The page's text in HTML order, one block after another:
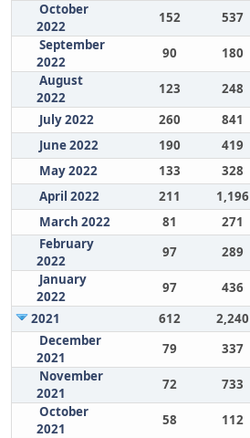
October
2022
152 537
September
2022
90 180
August
2022
123 248
July 2022
260 841
June 2022
190 419
May 2022
133 328
April 2022
211 1,196
March 2022
81 271
February
2022
97 289
January
2022
97 436
2021
612 2,240
December
2021
79 337
November
2021
72 733
October
2021
58 112